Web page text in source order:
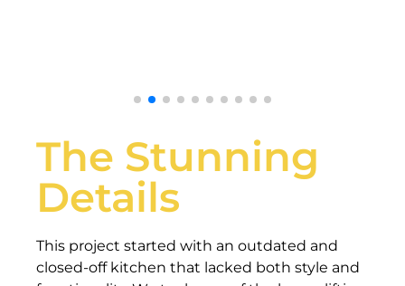
The Stunning
Details
This project started with an outdated and
closed-off kitchen that lacked both style and